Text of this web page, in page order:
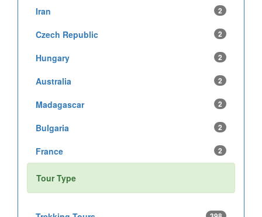
Iran 2
Czech Republic 2
Hungary 2
Australia 2
Madagascar 2
Bulgaria 2
France 2
Tour Type